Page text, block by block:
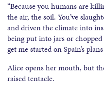
“Because you humans are
the air, the soil. You’ve
and driven the climate into
being put into jars or
get me started on Spain’s
Alice opens her mouth, but
raised tentacle.